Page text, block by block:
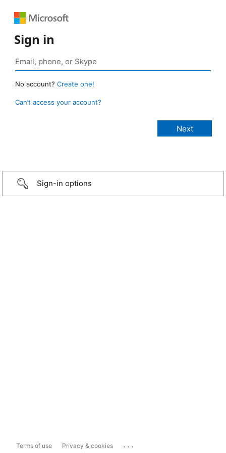
Sign in
No account? Create one!
Can’t access your account?
Sign-in options
Terms of use Privacy & cookies ...